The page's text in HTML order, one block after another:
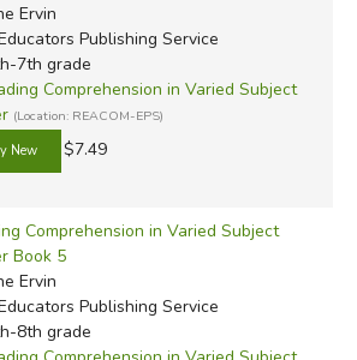
Ervin
Publishing Service
7th grade
Comprehension in Varied Subject
(Location: REACOM-EPS)
$7.49
Comprehension in Varied Subject
Book 5
Ervin
Publishing Service
8th grade